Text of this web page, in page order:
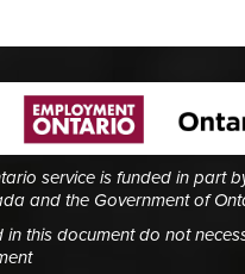
service is funded in part
and the Government of
in this document do not